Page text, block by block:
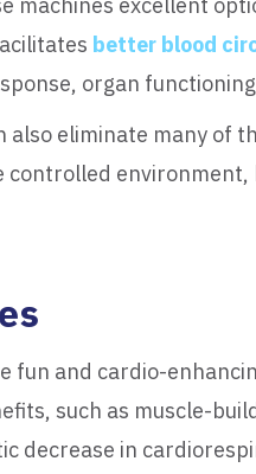
better blood
organ
also eliminate many of
controlled
fun and cardio-
such as muscle-
decrease in